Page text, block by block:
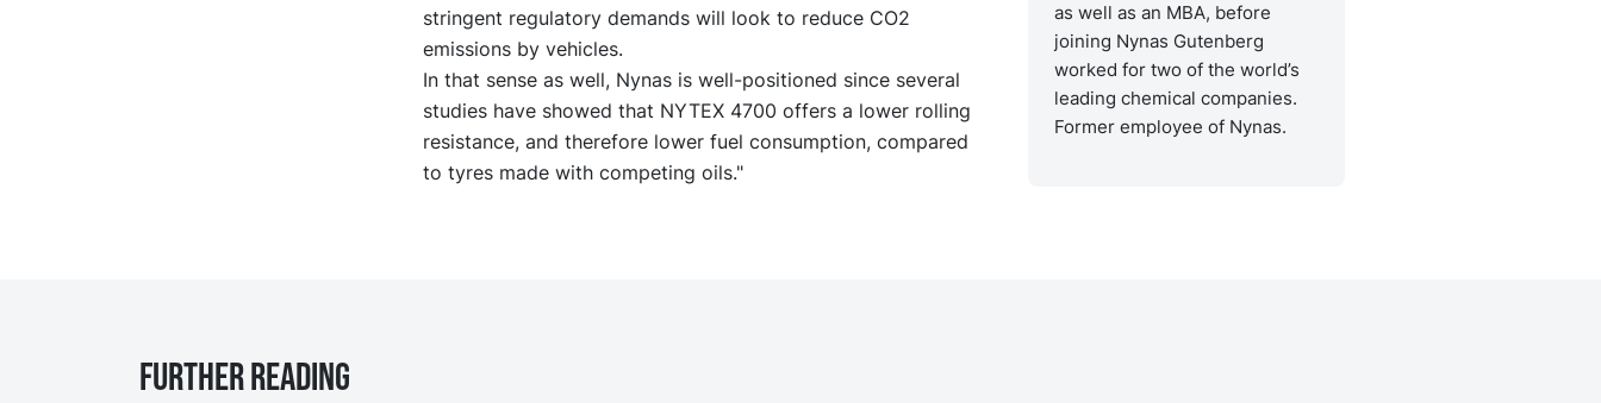
as well as an MBA, before
joining Nynas Gutenberg
worked for two of the world’s
leading chemical companies.
Former employee of Nynas.
stringent regulatory demands will look to reduce CO2
emissions by vehicles.
In that sense as well, Nynas is well-positioned since several
studies have showed that NYTEX 4700 offers a lower rolling
resistance, and therefore lower fuel consumption, compared
to tyres made with competing oils."
Further reading